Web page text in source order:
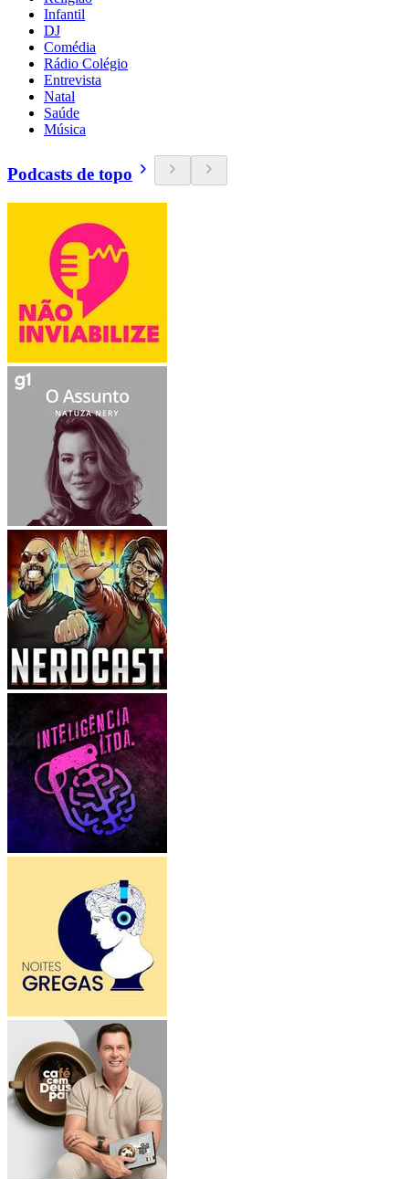
Infantil
DJ
Comédia
Rádio Colégio
Entrevista
Natal
Saúde
Música
Podcasts de topo